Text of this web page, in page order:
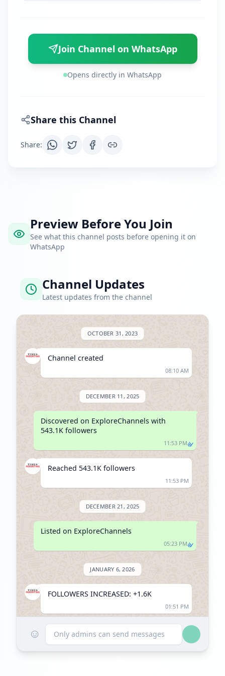
Join Channel on WhatsApp
Opens directly in WhatsApp
Share this Channel
Share:
Preview Before You Join
See what this channel posts before opening it on
WhatsApp
Channel Updates
Latest updates from the channel
OCTOBER 31, 2023
Channel created
08:10 AM
DECEMBER 11, 2025
Discovered on ExploreChannels with
543.1K followers
11:53 PM
Reached 543.1K followers
11:53 PM
DECEMBER 21, 2025
Listed on ExploreChannels
05:23 PM
JANUARY 6, 2026
FOLLOWERS INCREASED: +1.6K
01:51 PM
Reached 544.7K followers
01:51 PM
☺ Only admins can send messages